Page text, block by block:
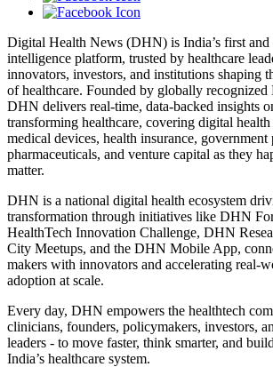
Digital Health News (DHN) is India’s first and
intelligence platform, trusted by healthcare
innovators, investors, and institutions shaping
of healthcare. Founded by globally recognized
DHN delivers real-time, data-backed insights
transforming healthcare, covering digital health
medical devices, health insurance, government
pharmaceuticals, and venture capital as they
matter.
DHN is a national digital health ecosystem
transformation through initiatives like DHN
HealthTech Innovation Challenge, DHN
City Meetups, and the DHN Mobile App,
makers with innovators and accelerating real-
adoption at scale.
Every day, DHN empowers the healthtech
clinicians, founders, policymakers, investors,
leaders - to move faster, think smarter, and
India’s healthcare system.